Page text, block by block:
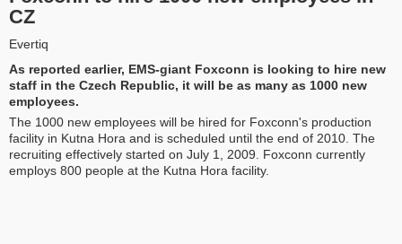
CZ
Evertiq
As reported earlier, EMS-giant Foxconn is looking to hire new
staff in the Czech Republic, it will be as many as 1000 new
employees.
The 1000 new employees will be hired for Foxconn's production
facility in Kutna Hora and is scheduled until the end of 2010. The
recruiting effectively started on July 1, 2009. Foxconn currently
employs 800 people at the Kutna Hora facility.